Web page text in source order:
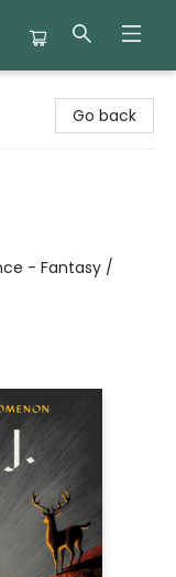
Go back
- Fantasy /